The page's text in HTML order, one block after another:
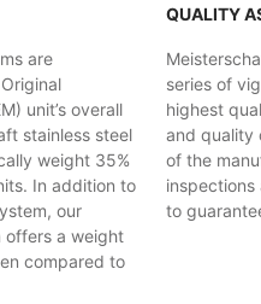
are
unit’s overall
stainless steel
weight 35%
In addition to
our
offers a weight
compared to
QUALITY
series of
highest
and quality
of the
to